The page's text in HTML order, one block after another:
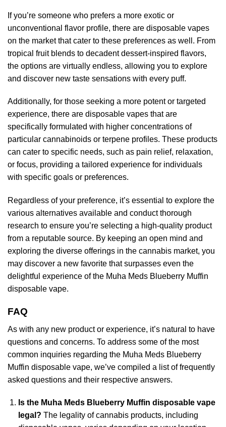
If you’re someone who prefers a more exotic or
unconventional flavor profile, there are disposable vapes
on the market that cater to these preferences as well. From
tropical fruit blends to decadent dessert-inspired flavors,
the options are virtually endless, allowing you to explore
and discover new taste sensations with every puff.
Additionally, for those seeking a more potent or targeted
experience, there are disposable vapes that are
specifically formulated with higher concentrations of
particular cannabinoids or terpene profiles. These products
can cater to specific needs, such as pain relief, relaxation,
or focus, providing a tailored experience for individuals
with specific goals or preferences.
Regardless of your preference, it’s essential to explore the
various alternatives available and conduct thorough
research to ensure you’re selecting a high-quality product
from a reputable source. By keeping an open mind and
exploring the diverse offerings in the cannabis market, you
may discover a new favorite that surpasses even the
delightful experience of the Muha Meds Blueberry Muffin
disposable vape.
FAQ
As with any new product or experience, it’s natural to have
questions and concerns. To address some of the most
common inquiries regarding the Muha Meds Blueberry
Muffin disposable vape, we’ve compiled a list of frequently
asked questions and their respective answers.
Is the Muha Meds Blueberry Muffin disposable vape
legal? The legality of cannabis products, including